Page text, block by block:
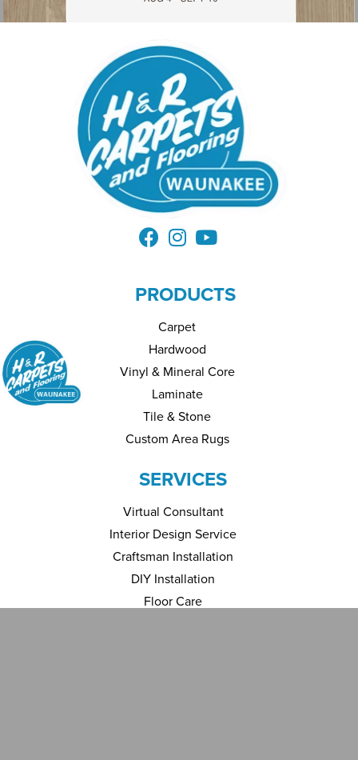
PRODUCTS
Carpet
Hardwood
Vinyl & Mineral Core
Laminate
Tile & Stone
Custom Area Rugs
SERVICES
Virtual Consultant
Interior Design Service
Craftsman Installation
DIY Installation
Floor Care